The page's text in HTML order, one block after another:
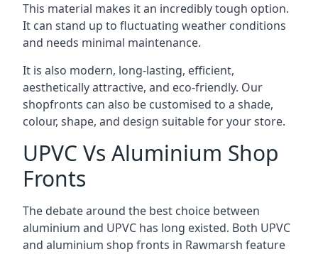
This material makes it an incredibly tough option.
It can stand up to fluctuating weather conditions
and needs minimal maintenance.
It is also modern, long-lasting, efficient,
aesthetically attractive, and eco-friendly. Our
shopfronts can also be customised to a shade,
colour, shape, and design suitable for your store.
UPVC Vs Aluminium Shop
Fronts
The debate around the best choice between
aluminium and UPVC has long existed. Both UPVC
and aluminium shop fronts in Rawmarsh feature